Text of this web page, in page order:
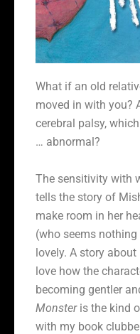
What if an old
moved in with you?
cerebral palsy,
… abnormal?
The sensitivity with
tells the story of
make room in her
(who seems
lovely. A story
love how the
becoming gentler
Monster is the kind
with my book